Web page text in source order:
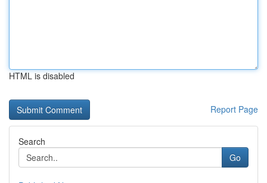
HTML is disabled
Report Page
Search
Go